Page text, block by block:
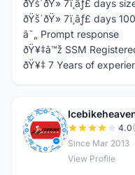
ðŸš´ðŸ» 7ï¸âƒ£ days
ðŸš´ðŸ» 7ï¸âƒ£ days
â˜„ Prompt response
ðŸ¥‡â™ž SSM
ðŸ¥‡ 7 Years of
I 4.0
Since Mar 2013
View Profile